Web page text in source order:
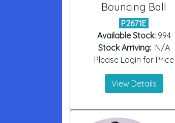
Bouncing Ball
P2671E
Available Stock:994
Stock Arriving:N/A
Please Login for Price
View Details